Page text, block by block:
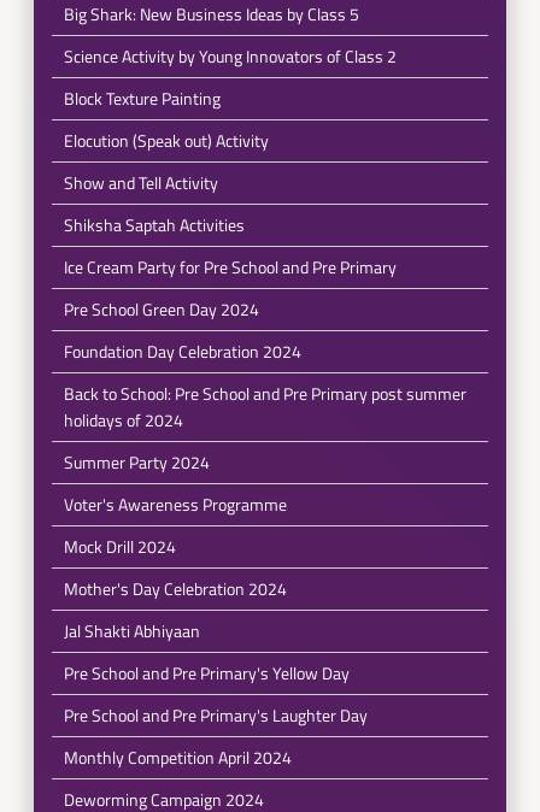
Big Shark: New Business Ideas by Class 5
Science Activity by Young Innovators of Class 2
Block Texture Painting
Elocution (Speak out) Activity
Show and Tell Activity
Shiksha Saptah Activities
Ice Cream Party for Pre School and Pre Primary
Pre School Green Day 2024
Foundation Day Celebration 2024
Back to School: Pre School and Pre Primary post summer
holidays of 2024
Summer Party 2024
Voter's Awareness Programme
Mock Drill 2024
Mother's Day Celebration 2024
Jal Shakti Abhiyaan
Pre School and Pre Primary's Yellow Day
Pre School and Pre Primary's Laughter Day
Monthly Competition April 2024
Deworming Campaign 2024